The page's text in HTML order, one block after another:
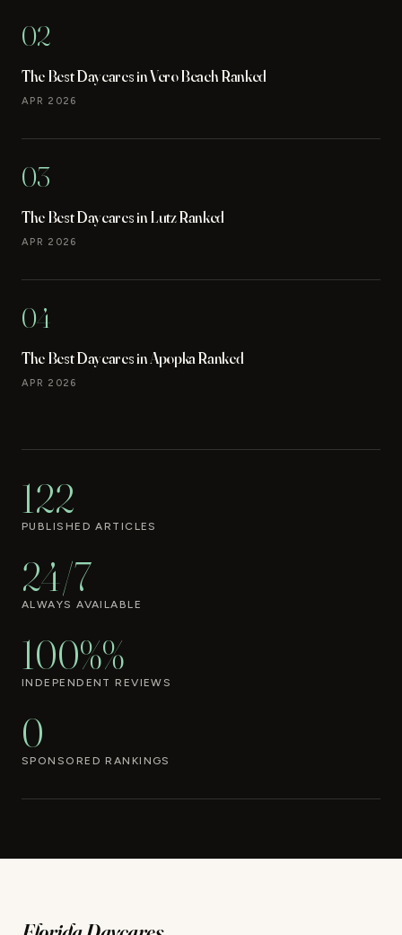
02
The Best Daycares in Vero Beach Ranked
APR 2026
03
The Best Daycares in Lutz Ranked
APR 2026
04
The Best Daycares in Apopka Ranked
APR 2026
122
PUBLISHED ARTICLES
24/7
ALWAYS AVAILABLE
100%%
INDEPENDENT REVIEWS
0
SPONSORED RANKINGS